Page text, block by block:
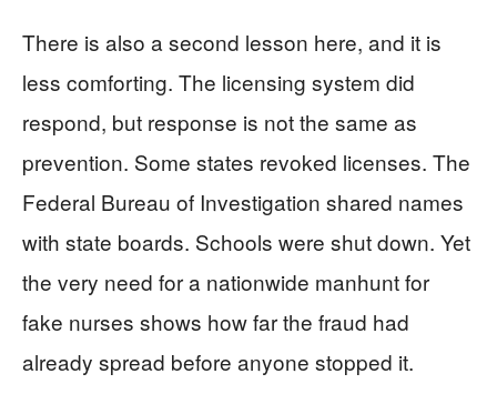
There is also a second lesson here, and it is
less comforting. The licensing system did
respond, but response is not the same as
prevention. Some states revoked licenses. The
Federal Bureau of Investigation shared names
with state boards. Schools were shut down. Yet
the very need for a nationwide manhunt for
fake nurses shows how far the fraud had
already spread before anyone stopped it.